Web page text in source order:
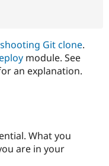
Drupal for
Healthcare
Drupal for
Modules
Slack
Drupal
Drupal
Git clone.
module. See
an explanation.
What you
are in your